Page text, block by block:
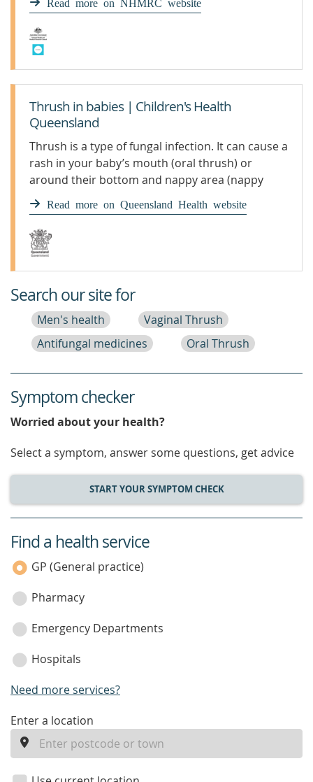
birth.Candida lives in the human digestive tract
from early infancy. Most of the time it does not
cause disease.Exclusion periodNot excluded -
eating utensils.
Thrush in babies | Children's Health
Queensland
Thrush is a type of fungal infection. It can cause a
rash in your baby’s mouth (oral thrush) or
around their bottom and nappy area (nappy
thrush).
Read more on Queensland Health website
Search our site for
Men's health
Vaginal Thrush
Antifungal medicines
Oral Thrush
Symptom checker
Worried about your health?
Select a symptom, answer some questions, get advice
START YOUR SYMPTOM CHECK
service
category
Find a health service
GP (General practice)
Pharmacy
Emergency Departments
Hospitals
Need more services?
enter
location
Enter a location